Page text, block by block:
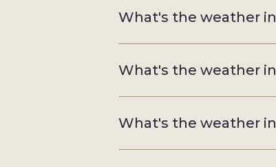
What's the weather
What's the weather
What's the weather